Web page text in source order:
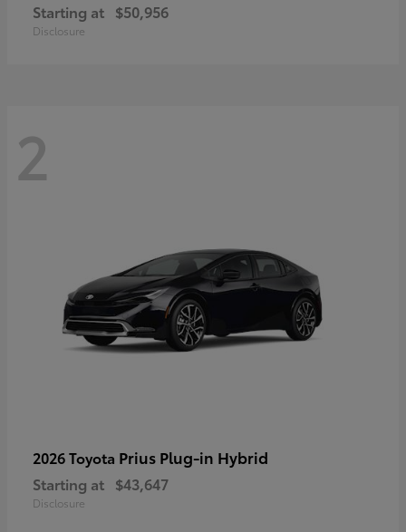
Starting at $50,956
Disclosure
2
2026 Toyota Prius Plug-in Hybrid
Starting at $43,647
Disclosure